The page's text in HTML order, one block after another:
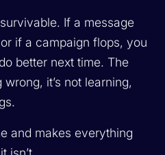
If a message
if a campaign flops, you
better next time. The
it’s not learning,
and makes everything